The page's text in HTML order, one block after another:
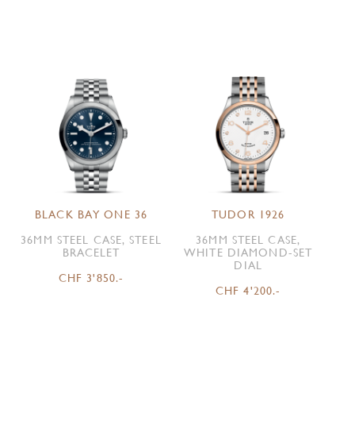
BLACK BAY ONE 36
36MM STEEL CASE, STEEL
BRACELET
CHF 3'850.-
TUDOR 1926
36MM STEEL CASE,
WHITE DIAMOND-SET
DIAL
CHF 4'200.-